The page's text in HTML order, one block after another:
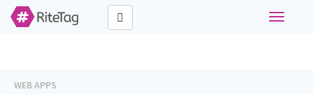
Toggle
WEB APPS